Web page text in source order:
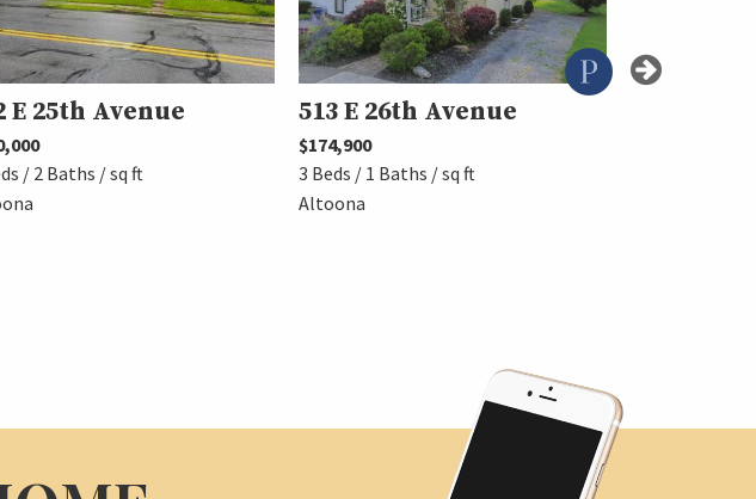
E 25th Avenue
/ 2 Baths / sq ft
513 E 26th Avenue
$174,900
3 Beds / 1 Baths / sq ft
Altoona